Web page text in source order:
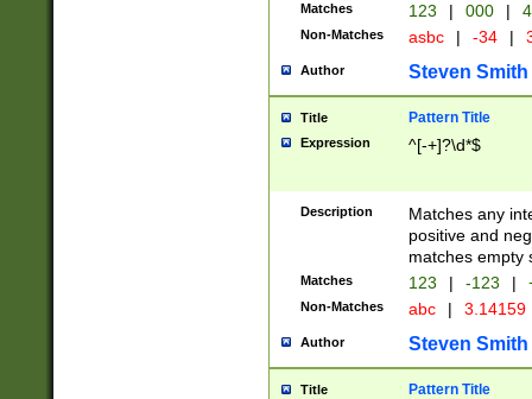
Matches 123 | 000 |
Non-Matches asbc | -34 |
Author Steven Smith
Title Pattern Title
Expression ^[-+]?\d*$
Description
Matches any
positive and
matches empty
Matches 123 | -123 |
Non-Matches abc | 3.14159
Author Steven Smith
Title Pattern Title